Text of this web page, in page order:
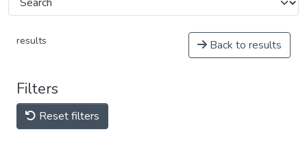
results Back to results
Filters
Reset filters